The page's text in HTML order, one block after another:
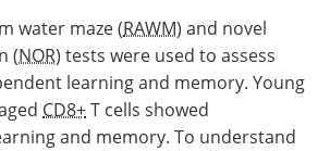
water maze (RAWM) and novel
(NOR) tests were used to assess
learning and memory. Young
CD8+T cells showed
and memory. To understand